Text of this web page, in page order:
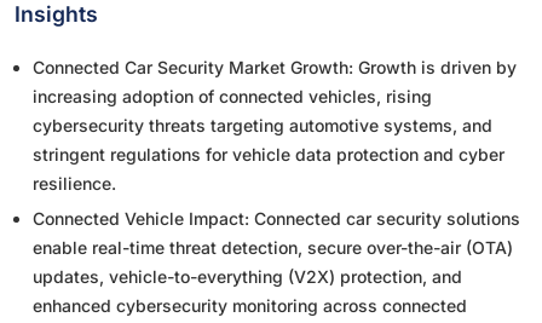
Insights
Connected Car Security Market Growth: Growth is driven by
increasing adoption of connected vehicles, rising
cybersecurity threats targeting automotive systems, and
stringent regulations for vehicle data protection and cyber
resilience.
Connected Vehicle Impact: Connected car security solutions
enable real-time threat detection, secure over-the-air (OTA)
updates, vehicle-to-everything (V2X) protection, and
enhanced cybersecurity monitoring across connected